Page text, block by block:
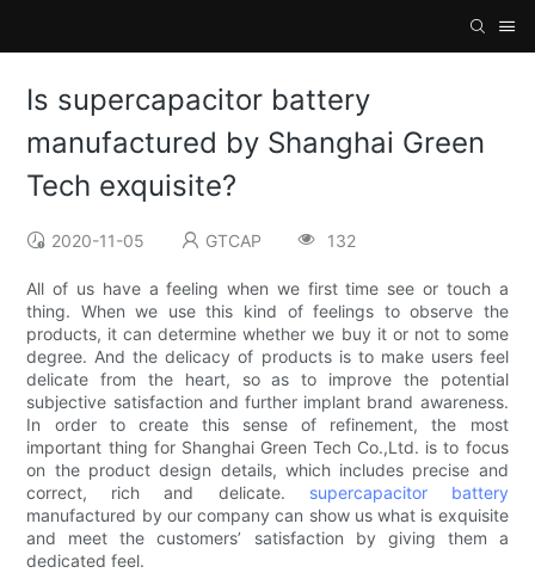
Is supercapacitor battery
manufactured by Shanghai Green
Tech exquisite?
2020-11-05 GTCAP 132
All of us have a feeling when we first time see or touch a
thing. When we use this kind of feelings to observe the
products, it can determine whether we buy it or not to some
degree. And the delicacy of products is to make users feel
delicate from the heart, so as to improve the potential
subjective satisfaction and further implant brand awareness.
In order to create this sense of refinement, the most
important thing for Shanghai Green Tech Co.,Ltd. is to focus
on the product design details, which includes precise and
correct, rich and delicate. supercapacitor battery
manufactured by our company can show us what is exquisite
and meet the customers’ satisfaction by giving them a
dedicated feel.